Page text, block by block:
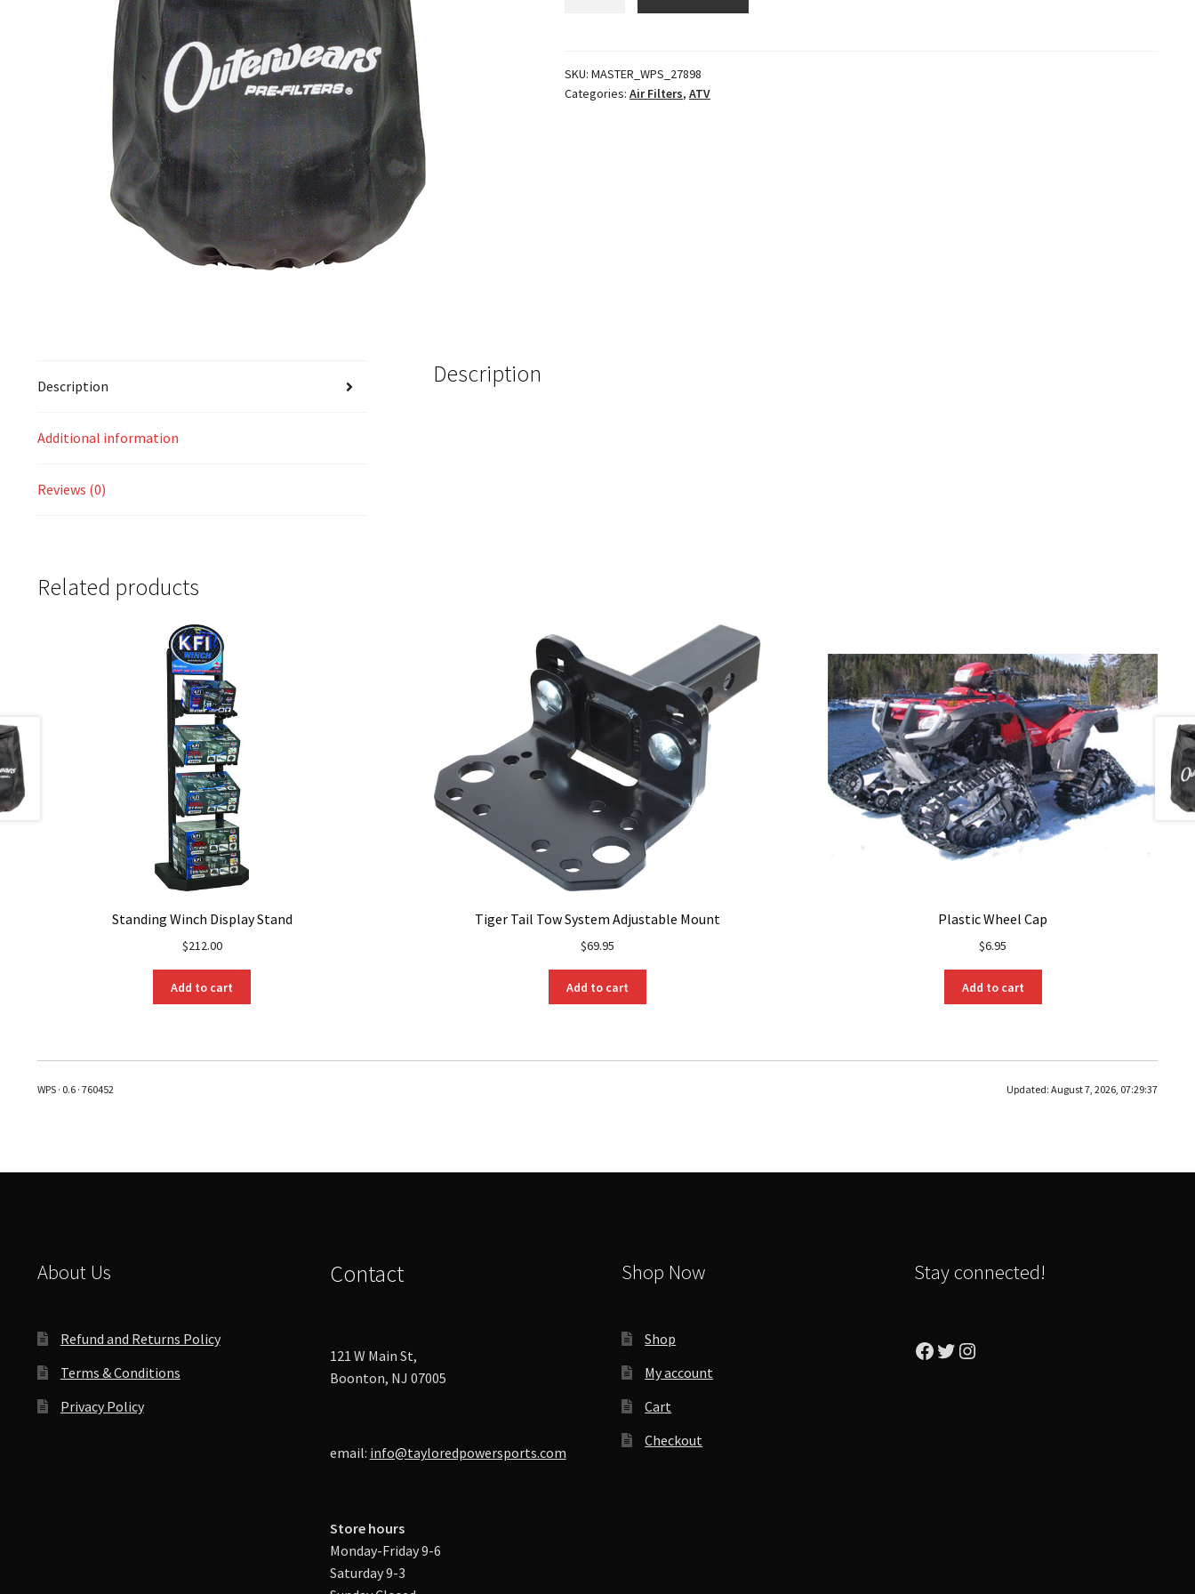
Ya-
4350
SKU: MASTER_WPS_27898
Categories: Air Filters, ATV
Description
Additional information
Reviews (0)
Description
Related products
Standing Winch Display Stand
$212.00
Add to cart
Tiger Tail Tow System Adjustable Mount
$69.95
Add to cart
Plastic Wheel Cap
$6.95
Add to cart
WPS · 0.6 · 760452 Updated:August 7, 2026, 07:29:37
About Us
Refund and Returns Policy
Terms & Conditions
Privacy Policy
Contact
121 W Main St,
Boonton, NJ 07005
email: info@tayloredpowersports.com
Store hours
Monday-Friday 9-6
Saturday 9-3
Shop Now
Shop
My account
Cart
Checkout
Stay connected!
Facebook
Twitter
Instagram